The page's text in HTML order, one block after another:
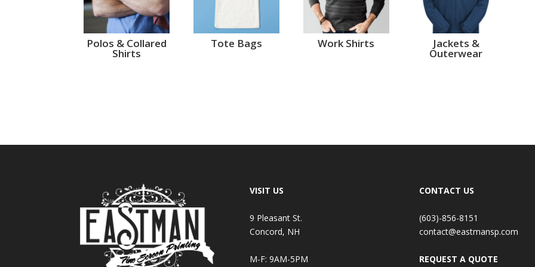
Polos & Collared
Shirts
Tote Bags Work Shirts Jackets &
Outerwear
VISIT US
9 Pleasant St.
Concord, NH
M-F: 9AM-5PM
CONTACT US
(603)-856-8151
contact@eastmansp.com
REQUEST A QUOTE